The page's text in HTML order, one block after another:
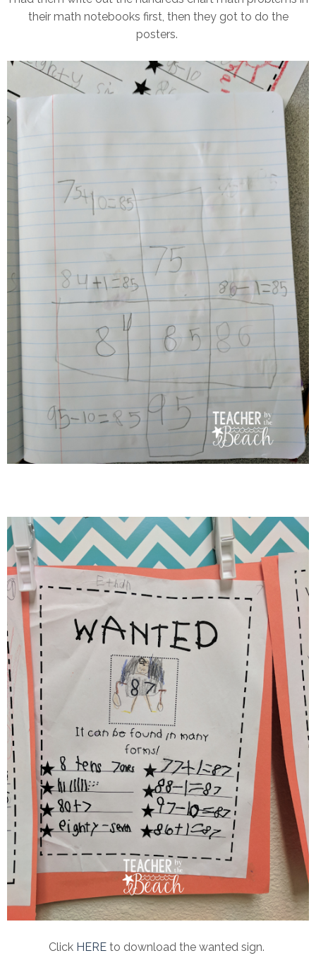
their math notebooks first, then they got to do the
posters.
Click HERE to download the wanted sign.